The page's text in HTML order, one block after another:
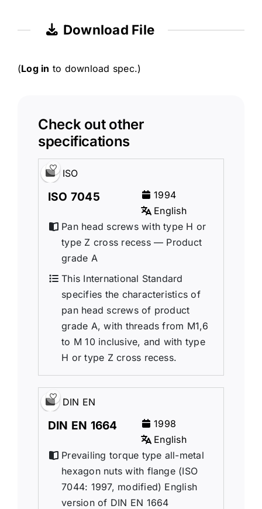
Download File
(Log in to download spec.)
Check out other
specifications
ISO
ISO 7045
1994
English
Pan head screws with type H or
type Z cross recess — Product
grade A
This International Standard
specifies the characteristics of
pan head screws of product
grade A, with threads from M1,6
to M 10 inclusive, and with type
H or type Z cross recess.
DIN EN
DIN EN 1664
1998
English
Prevailing torque type all-metal
hexagon nuts with flange (ISO
7044: 1997, modified) English
version of DIN EN 1664